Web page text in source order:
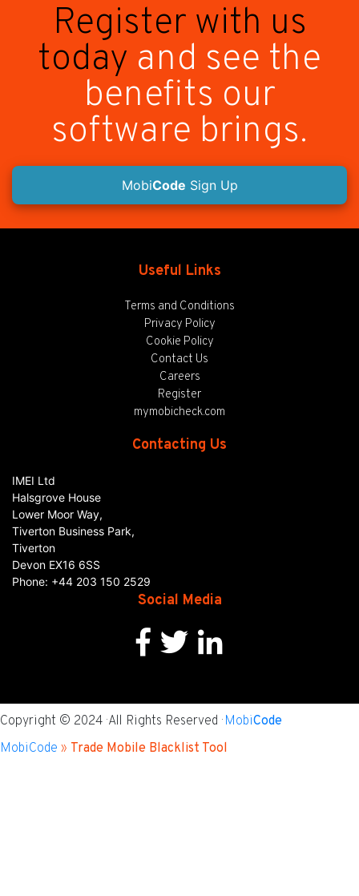
Register with us
today and see the
benefits our
software brings.
MobiCode Sign Up
Useful Links
Terms and Conditions
Privacy Policy
Cookie Policy
Contact Us
Careers
Register
mymobicheck.com
Contacting Us
IMEI Ltd
Halsgrove House
Lower Moor Way,
Tiverton Business Park,
Tiverton
Devon EX16 6SS
Phone: +44 203 150 2529
Social Media
Copyright © 2024 · All Rights Reserved · MobiCode
MobiCode » Trade Mobile Blacklist Tool